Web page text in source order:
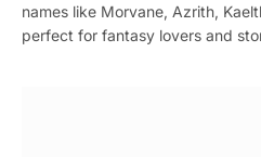
names like Morvane, Azrith,
perfect for fantasy lovers and